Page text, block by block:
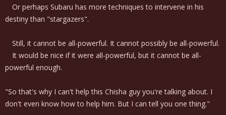
Or perhaps Subaru has more techniques to intervene in his
destiny than "stargazers".
Still, it cannot be all-powerful. It cannot possibly be all-powerful.
It would be nice if it were all-powerful, but it cannot be all-
powerful enough.
"So that's why I can't help this Chisha guy you're talking about. I
don't even know how to help him. But I can tell you one thing."